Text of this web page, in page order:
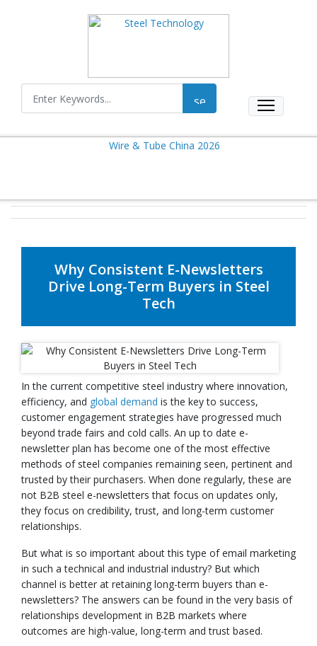
Why Consistent E-Newsletters
Drive Long-Term Buyers in Steel
Tech
In the current competitive steel industry where innovation,
efficiency, and global demand is the key to success,
customer engagement strategies have progressed much
beyond trade fairs and cold calls. An up to date e-
newsletter plan has become one of the most effective
methods of steel companies remaining seen, pertinent and
trusted by their purchasers. When done regularly, these are
not B2B steel e-newsletters that focus on updates only,
they focus on credibility, trust, and long-term customer
relationships.
But what is so important about this type of email marketing
in such a technical and industrial industry? But which
channel is better at retaining long-term buyers than e-
newsletters? The answers can be found in the very basis of
relationships development in B2B markets where
outcomes are high-value, long-term and trust based.